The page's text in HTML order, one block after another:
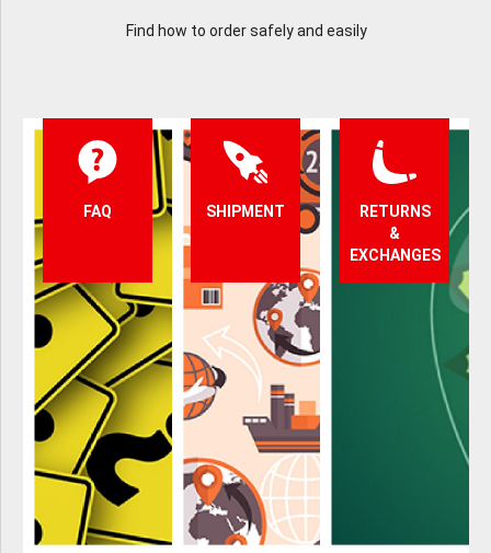
Find how to order safely and easily
FAQ SHIPMENT
RETURNS
&
EXCHANGES